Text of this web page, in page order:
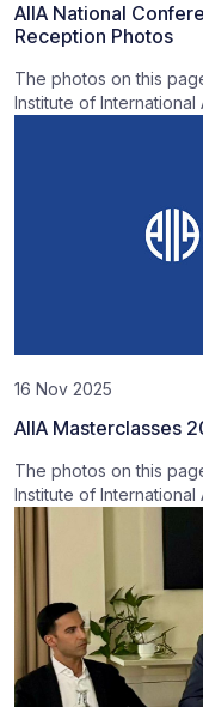
AIIA National
Reception Photos
The photos on this
Institute of
16 Nov 2025
AIIA Masterclasses
The photos on this
Institute of